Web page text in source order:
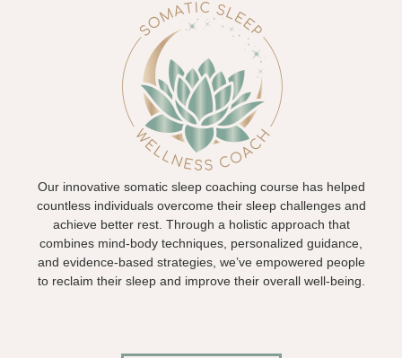
Our innovative somatic sleep coaching course has helped
countless individuals overcome their sleep challenges and
achieve better rest. Through a holistic approach that
combines mind-body techniques, personalized guidance,
and evidence-based strategies, we’ve empowered people
to reclaim their sleep and improve their overall well-being.